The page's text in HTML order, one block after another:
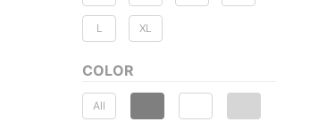
L XL
COLOR
All